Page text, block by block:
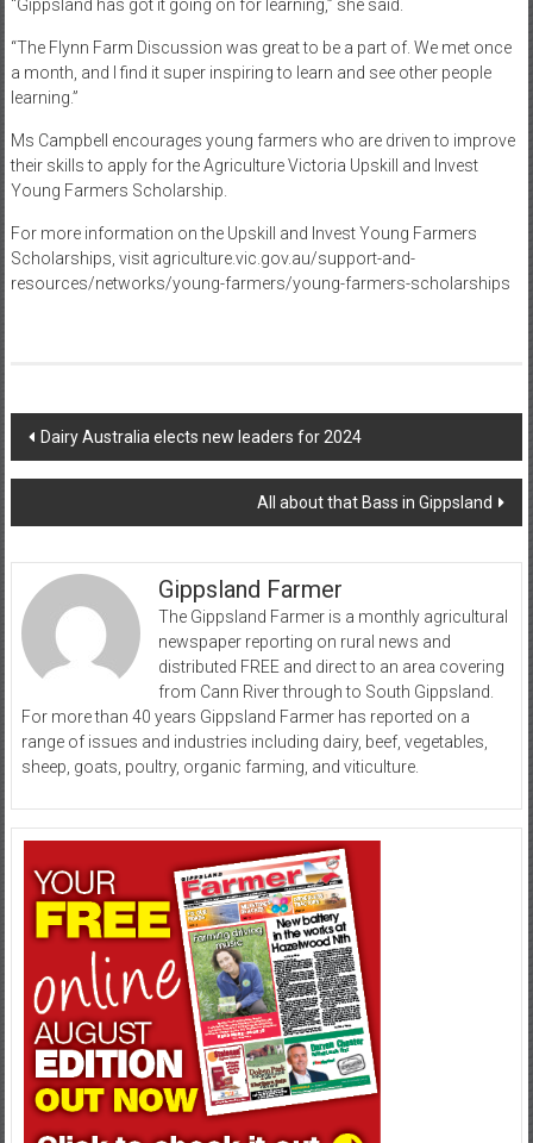
“Gippsland has got it going on for learning,” she said.
“The Flynn Farm Discussion was great to be a part of. We met once
a month, and I find it super inspiring to learn and see other people
learning.”
Ms Campbell encourages young farmers who are driven to improve
their skills to apply for the Agriculture Victoria Upskill and Invest
Young Farmers Scholarship.
For more information on the Upskill and Invest Young Farmers
Scholarships, visit agriculture.vic.gov.au/support-and-
resources/networks/young-farmers/young-farmers-scholarships
Post
navigation
Dairy Australia elects new leaders for 2024
All about that Bass in Gippsland
Gippsland Farmer
The Gippsland Farmer is a monthly agricultural
newspaper reporting on rural news and
distributed FREE and direct to an area covering
from Cann River through to South Gippsland.
For more than 40 years Gippsland Farmer has reported on a
range of issues and industries including dairy, beef, vegetables,
sheep, goats, poultry, organic farming, and viticulture.